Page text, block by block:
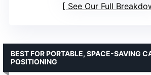
See Our Full
BEST FOR PORTABLE, SPACE-SAVING
POSITIONING